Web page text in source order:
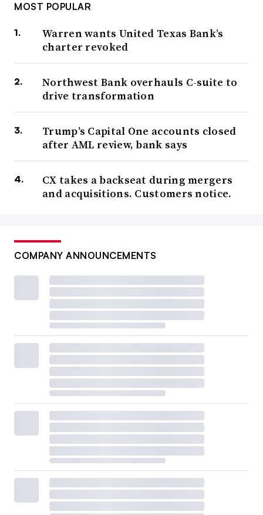
MOST POPULAR
Warren wants United Texas Bank’s
charter revoked
Northwest Bank overhauls C-suite to
drive transformation
Trump’s Capital One accounts closed
after AML review, bank says
CX takes a backseat during mergers
and acquisitions. Customers notice.
COMPANY ANNOUNCEMENTS